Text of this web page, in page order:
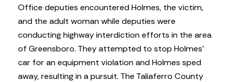
Office deputies encountered Holmes, the victim,
and the adult woman while deputies were
conducting highway interdiction efforts in the area
of Greensboro. They attempted to stop Holmes’
car for an equipment violation and Holmes sped
away, resulting in a pursuit. The Taliaferro County